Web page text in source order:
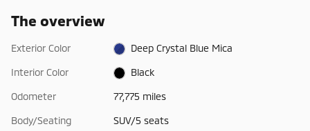
The overview
Exterior Color Deep Crystal Blue Mica
Interior Color Black
Odometer 77,775 miles
Body/Seating SUV/5 seats